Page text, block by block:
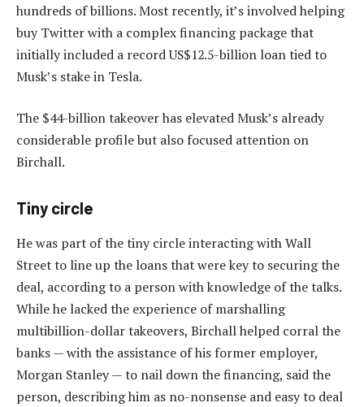
hundreds of billions. Most recently, it’s involved helping
buy Twitter with a complex financing package that
initially included a record US$12.5-billion loan tied to
Musk’s stake in Tesla.
The $44-billion takeover has elevated Musk’s already
considerable profile but also focused attention on
Birchall.
Tiny circle
He was part of the tiny circle interacting with Wall
Street to line up the loans that were key to securing the
deal, according to a person with knowledge of the talks.
While he lacked the experience of marshalling
multibillion-dollar takeovers, Birchall helped corral the
banks — with the assistance of his former employer,
Morgan Stanley — to nail down the financing, said the
person, describing him as no-nonsense and easy to deal